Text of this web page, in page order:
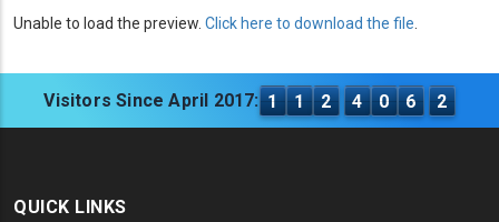
Unable to load the preview. Click here to download the file
Visitors Since April 2017: 1 1 2 4 0 6 2
QUICK LINKS